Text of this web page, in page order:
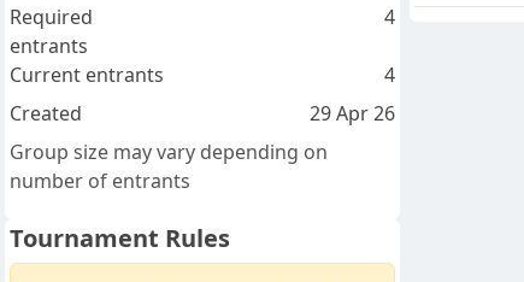
Required
entrants
4
Current entrants
4
Created
29 Apr 26
Group size may vary depending on
number of entrants
Tournament Rules